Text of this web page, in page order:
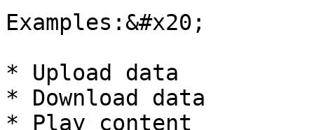
Examples:&#x20;
* Upload data
* Download data
* Play content